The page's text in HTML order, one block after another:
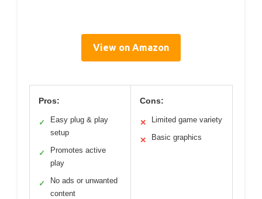
View on Amazon
Pros:
✓
Easy plug & play
setup
✓
Promotes active
play
✓
No ads or unwanted
content
Cons:
✕ Limited game variety
✕ Basic graphics